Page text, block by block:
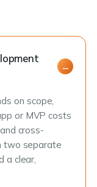
on scope,
or MVP costs
cross-
two separate
a clear,